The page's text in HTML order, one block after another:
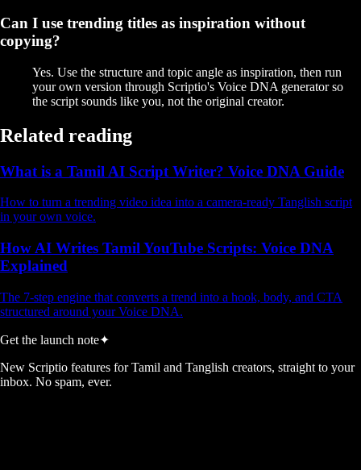
Can I use trending titles as inspiration without
copying?
Yes. Use the structure and topic angle as inspiration, then run
your own version through Scriptio's Voice DNA generator so
the script sounds like you, not the original creator.
Related reading
What is a Tamil AI Script Writer? Voice DNA Guide
How to turn a trending video idea into a camera-ready Tanglish script
in your own voice.
How AI Writes Tamil YouTube Scripts: Voice DNA
Explained
The 7-step engine that converts a trend into a hook, body, and CTA
structured around your Voice DNA.
Get the launch note✦
New Scriptio features for Tamil and Tanglish creators, straight to your
inbox. No spam, ever.